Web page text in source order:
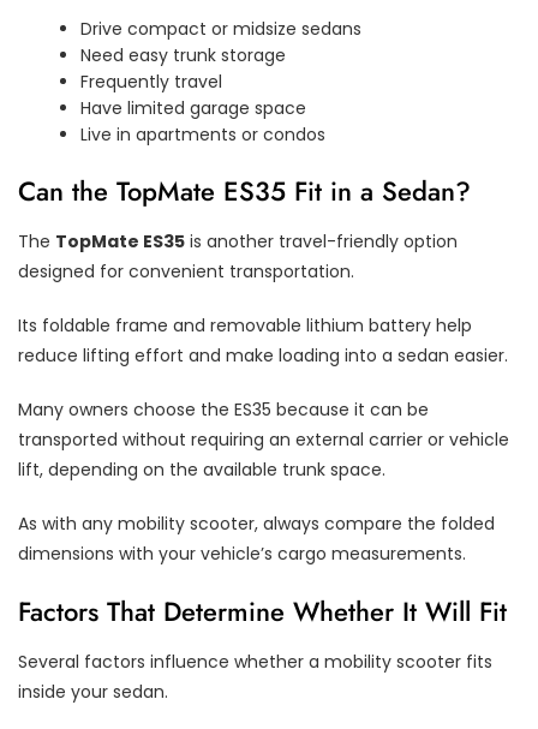
Drive compact or midsize sedans
Need easy trunk storage
Frequently travel
Have limited garage space
Live in apartments or condos
Can the TopMate ES35 Fit in a Sedan?
The TopMate ES35 is another travel-friendly option
designed for convenient transportation.
Its foldable frame and removable lithium battery help
reduce lifting effort and make loading into a sedan easier.
Many owners choose the ES35 because it can be
transported without requiring an external carrier or vehicle
lift, depending on the available trunk space.
As with any mobility scooter, always compare the folded
dimensions with your vehicle’s cargo measurements.
Factors That Determine Whether It Will Fit
Several factors influence whether a mobility scooter fits
inside your sedan.